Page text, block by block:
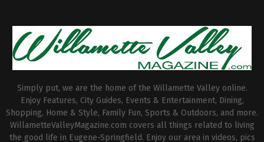
Simply put, we are the home of the Willamette Valley online.
Enjoy Features, City Guides, Events & Entertainment, Dining,
Shopping, Home & Style, Family Fun, Sports & Outdoors, and more.
WillametteValleyMagazine.com covers all things related to living
the good life in Eugene-Springfield. Enjoy our area in videos, pics